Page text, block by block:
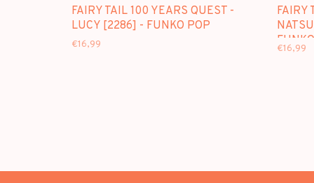
FAIRY TAIL 100 YEARS QUEST -
LUCY [2286] - FUNKO POP
€16,99
FAIRY
€16,99